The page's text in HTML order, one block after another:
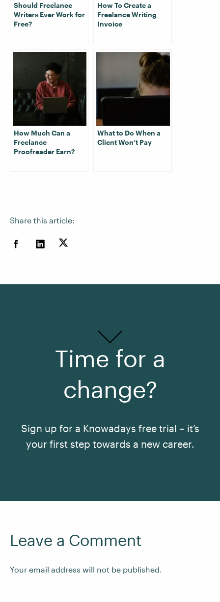
Share this article:
Should Freelance
Writers Ever Work for
Free?
How To Create a
Freelance Writing
Invoice
How Much Can a
Freelance
Proofreader Earn?
What to Do When a
Client Won’t Pay
Time for a
change?
Sign up for a Knowadays free trial – it’s
your first step towards a new career.
Leave a Comment
Your email address will not be published.